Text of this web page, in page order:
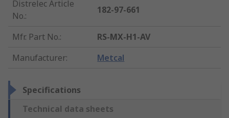
Distrelec Article
No.:
182-97-661
Mfr. Part No.:
RS-MX-H1-AV
Manufacturer: Metcal
Specifications
Technical data sheets